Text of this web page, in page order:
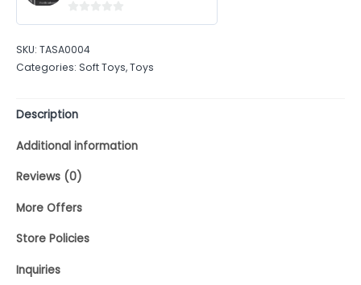
of
5
SKU: TASA0004
Categories: Soft Toys,Toys
Description
Additional information
Reviews (0)
More Offers
Store Policies
Inquiries